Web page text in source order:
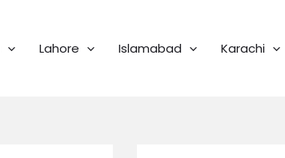
Lahore Islamabad Karachi